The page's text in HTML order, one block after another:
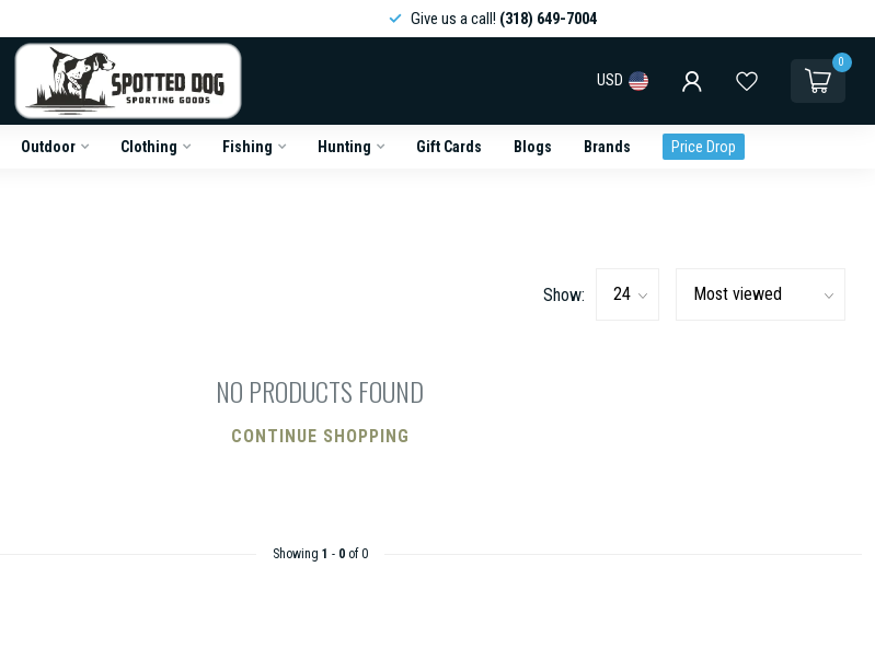
Give us a call! (318) 649-7004
USD
0
Outdoor Clothing Fishing Hunting Gift Cards Blogs Brands Price Drop
Show:
NO PRODUCTS FOUND
CONTINUE SHOPPING
Showing 1 - 0of 0